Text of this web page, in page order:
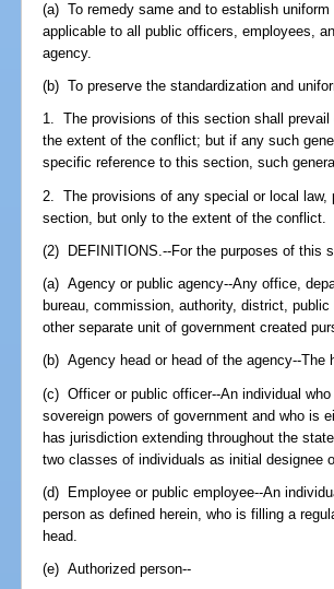
(a) To remedy same and to establish
applicable to all public officers, employees,
agency.
(b) To preserve the standardization and
1. The provisions of this section shall
the extent of the conflict; but if any such
specific reference to this section, such
2. The provisions of any special or local
section, but only to the extent of the conflict.
(2) DEFINITIONS.--For the purposes of this
(a) Agency or public agency--Any office,
bureau, commission, authority, district,
other separate unit of government created
(b) Agency head or head of the agency--
(c) Officer or public officer--An individual
sovereign powers of government and who is
has jurisdiction extending throughout the
two classes of individuals as initial designee
(d) Employee or public employee--An
person as defined herein, who is filling a
head.
(e) Authorized person--